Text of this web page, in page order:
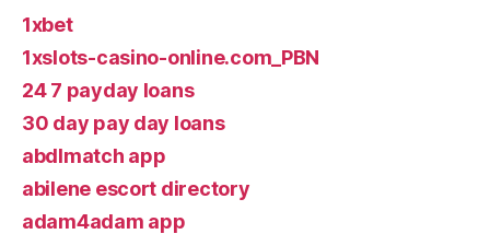
1xbet
1xslots-casino-online.com_PBN
24 7 payday loans
30 day pay day loans
abdlmatch app
abilene escort directory
adam4adam app